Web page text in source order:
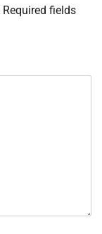
Required fields